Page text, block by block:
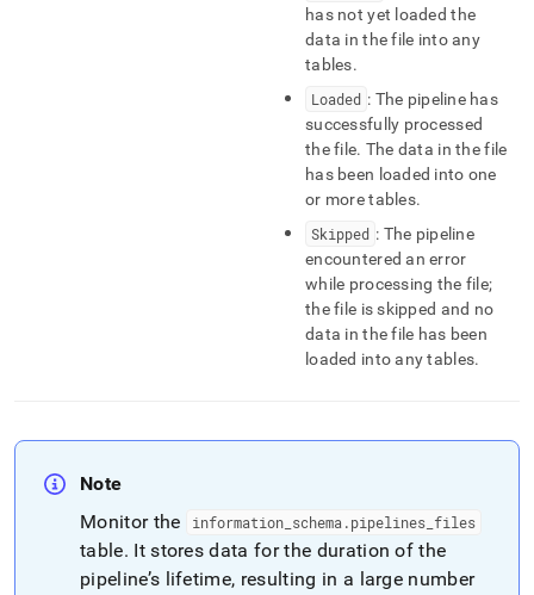
has not yet loaded the
data in the file into any
tables.
Loaded : The pipeline has
successfully processed
the file. The data in the file
has been loaded into one
or more tables.
Skipped : The pipeline
encountered an error
while processing the file;
the file is skipped and no
data in the file has been
loaded into any tables.
Note
Monitor the
information_ schema .pipelines_ files
table. It stores data for the duration of the
pipeline’s lifetime, resulting in a large number